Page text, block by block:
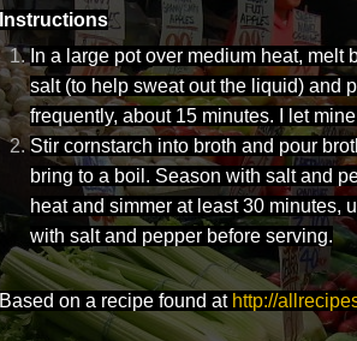
Instructions
In a large pot over medium heat, melt
salt (to help sweat out the liquid) and
frequently, about 15 minutes. I let
Stir cornstarch into broth and pour
bring to a boil. Season with salt and
heat and simmer at least 30 minutes,
with salt and pepper before serving.
Based on a recipe found at http://